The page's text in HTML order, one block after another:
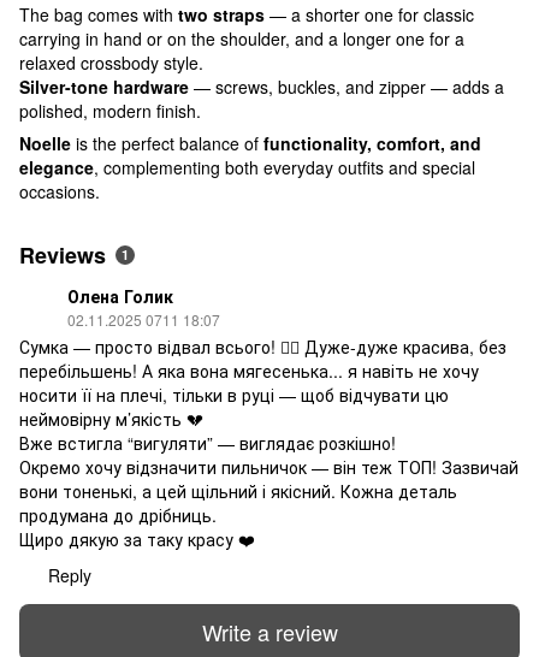
The bag comes with two straps — a shorter one for classic
carrying in hand or on the shoulder, and a longer one for a
relaxed crossbody style.
Silver-tone hardware — screws, buckles, and zipper — adds a
polished, modern finish.
Noelle is the perfect balance of functionality, comfort, and
elegance, complementing both everyday outfits and special
occasions.
Reviews 1
Олена Голик
02.11.2025 0711 18:07
Сумка — просто відвал всього! ❤️‍🔥 Дуже-дуже красива, без
перебільшень! А яка вона мягесенька... я навіть не хочу
носити її на плечі, тільки в руці — щоб відчувати цю
неймовірну м’якість 💔
Вже встигла “вигуляти” — виглядає розкішно!
Окремо хочу відзначити пильничок — він теж ТОП! Зазвичай
вони тоненькі, а цей щільний і якісний. Кожна деталь
продумана до дрібниць.
Щиро дякую за таку красу ❤️
Reply
Write a review